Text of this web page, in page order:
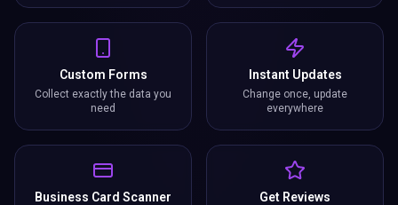
Custom Forms
Collect exactly the data you
need
Instant Updates
Change once, update
everywhere
Business Card Scanner Get Reviews